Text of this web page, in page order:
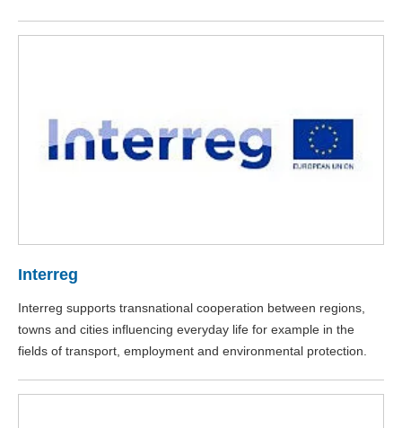
Interreg
Interreg supports transnational cooperation between regions,
towns and cities influencing everyday life for example in the
fields of transport, employment and environmental protection.